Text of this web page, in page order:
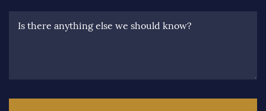
Is there anything else we should know?